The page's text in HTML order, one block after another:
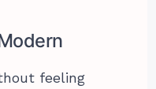
feeling